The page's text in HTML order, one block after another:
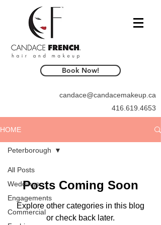
candace@candacemakeup.ca
416.619.4653
Book Now!
HOME
All Posts
Weddings
Engagements
Commercial
Peterborough
Posts Coming Soon
Explore other categories in this blog
or check back later.